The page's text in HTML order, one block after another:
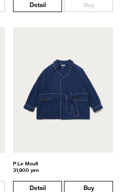
Detail Buy
P.Le Moult
31,900 yen
Detail Buy